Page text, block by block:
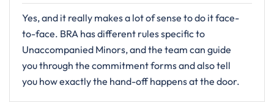
Yes,​‍​‌‍​‍‌​‍​‌‍​‍‌ and it really makes a lot of sense to do it face-
to-face. BRA has different rules specific to
Unaccompanied Minors, and the team can guide
you through the commitment forms and also tell
you how exactly the hand-off happens at the ​‍​‌‍​‍‌​‍​‌‍​‍‌door.